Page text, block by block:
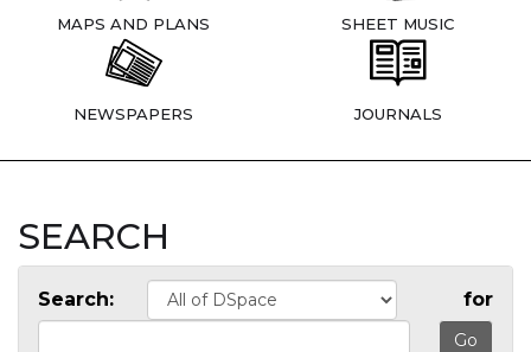
MAPS AND PLANS SHEET MUSIC
NEWSPAPERS JOURNALS
SEARCH
Search: for